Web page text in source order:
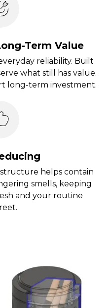
Term Value
reliability. Built
what still has value.
long-term investment.
helps contain
smells, keeping
and your routine